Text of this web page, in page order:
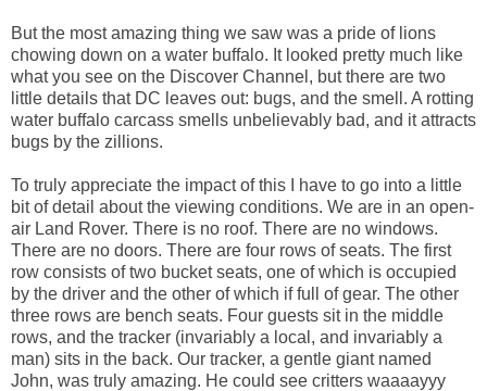
But the most amazing thing we saw was a pride of lions
chowing down on a water buffalo. It looked pretty much like
what you see on the Discover Channel, but there are two
little details that DC leaves out: bugs, and the smell. A rotting
water buffalo carcass smells unbelievably bad, and it attracts
bugs by the zillions.
To truly appreciate the impact of this I have to go into a little
bit of detail about the viewing conditions. We are in an open-
air Land Rover. There is no roof. There are no windows.
There are no doors. There are four rows of seats. The first
row consists of two bucket seats, one of which is occupied
by the driver and the other of which if full of gear. The other
three rows are bench seats. Four guests sit in the middle
rows, and the tracker (invariably a local, and invariably a
man) sits in the back. Our tracker, a gentle giant named
John, was truly amazing. He could see critters waaaayyy